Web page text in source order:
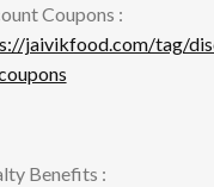
Coupons :
jaivikfood.com/tag/
Benefits :